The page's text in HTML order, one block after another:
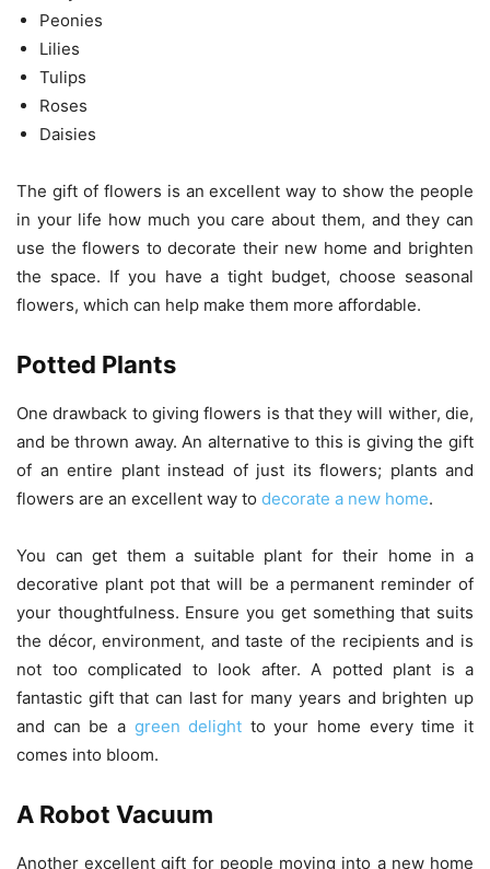
Peonies
Lilies
Tulips
Roses
Daisies
The gift of flowers is an excellent way to show the people
in your life how much you care about them, and they can
use the flowers to decorate their new home and brighten
the space. If you have a tight budget, choose seasonal
flowers, which can help make them more affordable.
Potted Plants
One drawback to giving flowers is that they will wither, die,
and be thrown away. An alternative to this is giving the gift
of an entire plant instead of just its flowers; plants and
flowers are an excellent way to decorate a new home.
You can get them a suitable plant for their home in a
decorative plant pot that will be a permanent reminder of
your thoughtfulness. Ensure you get something that suits
the décor, environment, and taste of the recipients and is
not too complicated to look after. A potted plant is a
fantastic gift that can last for many years and brighten up
and can be a green delight to your home every time it
comes into bloom.
A Robot Vacuum
Another excellent gift for people moving into a new home